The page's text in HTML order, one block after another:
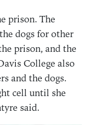
prison. The
dogs for other
prison, and the
College also
and the dogs.
cell until she
said.